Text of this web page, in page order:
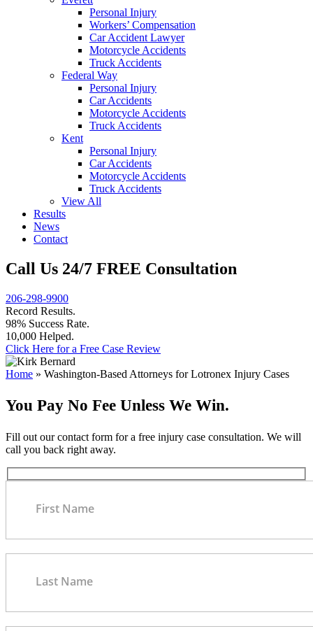
Personal Injury
Workers’ Compensation
Car Accident Lawyer
Motorcycle Accidents
Truck Accidents
Federal Way
Personal Injury
Car Accidents
Motorcycle Accidents
Truck Accidents
Kent
Personal Injury
Car Accidents
Motorcycle Accidents
Truck Accidents
View All
Results
News
Contact
Call Us 24/7 FREE Consultation
206-298-9900
Record Results.
98% Success Rate.
10,000 Helped.
Click Here for a Free Case Review
Home » Washington-Based Attorneys for Lotronex Injury Cases
You Pay No Fee Unless We Win.
Fill out our contact form for a free injury case consultation. We will
call you back right away.